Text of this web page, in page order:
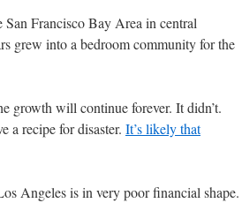
Francisco Bay Area in central
grew into a bedroom community for the
growth will continue forever. It didn’t.
a recipe for disaster. It’s likely that
Angeles is in very poor financial shape.